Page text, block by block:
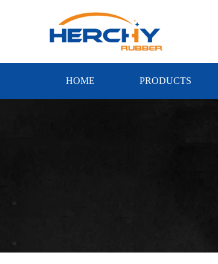
HOME PRODUCTS